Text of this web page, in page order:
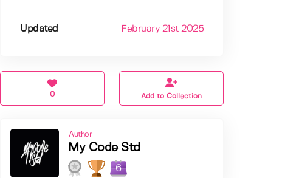
Updated February 21st 2025
0 Add to Collection
Author
My Code Std
6